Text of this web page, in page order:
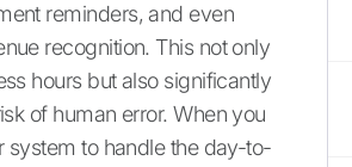
reminders, and even
recognition. This not only
hours but also significantly
of human error. When you
system to handle the day-to-